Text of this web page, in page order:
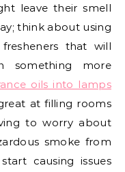
leave their smell
think about using
that will
something more
oils into lamps
at filling rooms
to worry about
smoke from
causing issues